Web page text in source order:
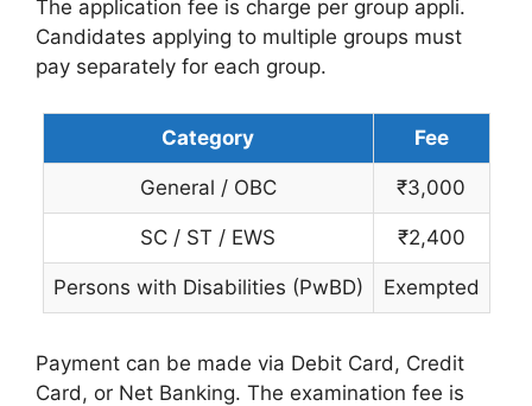
The application fee is charge per group appli.
Candidates applying to multiple groups must
pay separately for each group.
Category Fee
General / OBC ₹3,000
SC / ST / EWS ₹2,400
Persons with Disabilities (PwBD) Exempted
Payment can be made via Debit Card, Credit
Card, or Net Banking. The examination fee is